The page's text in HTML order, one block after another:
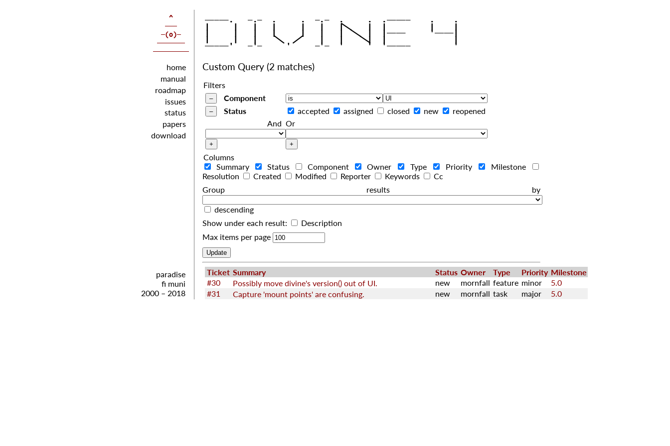
   |     |   |   |     |   |   |
|
   |     |   |   |     |   |   |
|
   |     |   |
| |
    |   |
|
home
manual
roadmap
issues
status
papers
download
Custom Query (2 matches)
Filters
Component
Status
accepted assigned closed new
reopened
And Or
Columns
Summary
Status Component Owner Type Priority
Milestone
Resolution
Created Modified Reporter Keywords
Cc
Group results by
descending
Show under each result:
Description
Max items per page
Ticket Summary Status Owner Type Priority Milestone
#30
Possibly move divine's version() out of UI. new mornfall feature minor
5.0
#31
Capture 'mount points' are confusing. new mornfall task major 5.0
paradise
fi muni
2000 – 2018